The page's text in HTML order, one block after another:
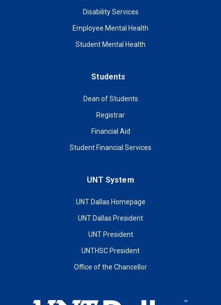
Disability Services
Employee Mental Health
Student Mental Health
Students
Dean of Students
Registrar
Financial Aid
Student Financial Services
UNT System
UNT Dallas Homepage
UNT Dallas President
UNT President
UNTHSC President
Office of the Chancellor